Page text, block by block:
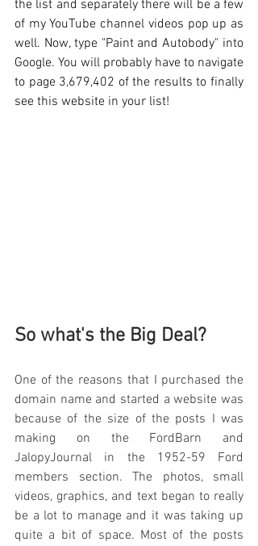
the list and separately there will be a few
of my YouTube channel videos pop up as
well. Now, type "Paint and Autobody" into
Google. You will probably have to navigate
to page 3,679,402 of the results to finally
see this website in your list!
So what's the Big Deal?
One of the reasons that I purchased the
domain name and started a website was
because of the size of the posts I was
making on the FordBarn and
JalopyJournal in the 1952-59 Ford
members section. The photos, small
videos, graphics, and text began to really
be a lot to manage and it was taking up
quite a bit of space. Most of the posts